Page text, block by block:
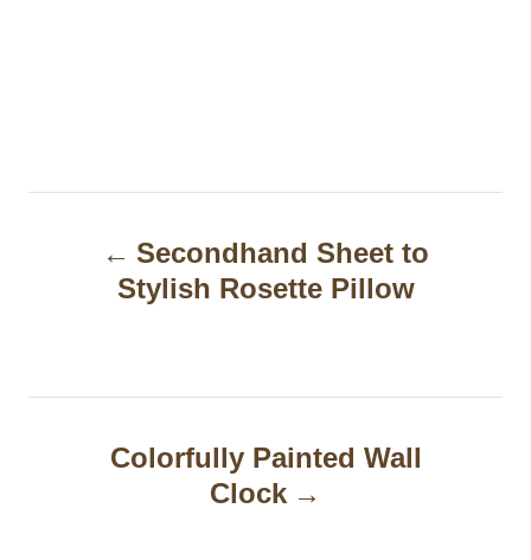
n
Secondhand Sheet to
Stylish Rosette Pillow
Colorfully Painted Wall
Clock